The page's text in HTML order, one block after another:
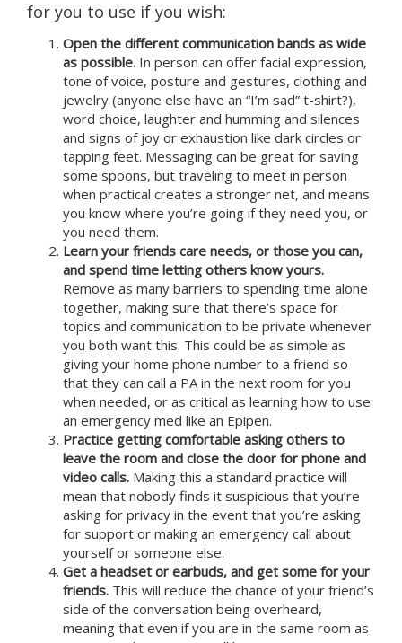
for you to use if you wish:
Open the different communication bands as wide
as possible. In person can offer facial expression,
tone of voice, posture and gestures, clothing and
jewelry (anyone else have an “I’m sad” t-shirt?),
word choice, laughter and humming and silences
and signs of joy or exhaustion like dark circles or
tapping feet. Messaging can be great for saving
some spoons, but traveling to meet in person
when practical creates a stronger net, and means
you know where you’re going if they need you, or
you need them.
Learn your friends care needs, or those you can,
and spend time letting others know yours.
Remove as many barriers to spending time alone
together, making sure that there’s space for
topics and communication to be private whenever
you both want this. This could be as simple as
giving your home phone number to a friend so
that they can call a PA in the next room for you
when needed, or as critical as learning how to use
an emergency med like an Epipen.
Practice getting comfortable asking others to
leave the room and close the door for phone and
video calls. Making this a standard practice will
mean that nobody finds it suspicious that you’re
asking for privacy in the event that you’re asking
for support or making an emergency call about
yourself or someone else.
Get a headset or earbuds, and get some for your
friends. This will reduce the chance of your friend’s
side of the conversation being overheard,
meaning that even if you are in the same room as